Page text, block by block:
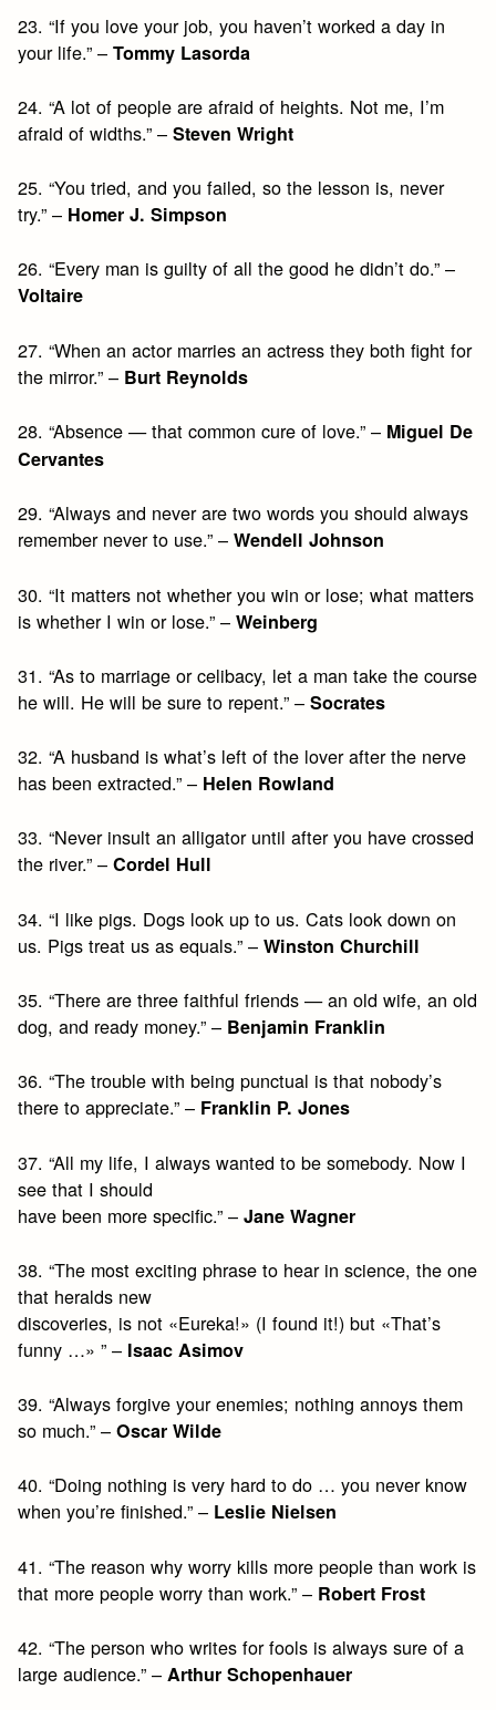
23. “If you love your job, you haven’t worked a day in
your life.” –Tommy Lasorda
24. “A lot of people are afraid of heights. Not me, I’m
afraid of widths.” –Steven Wright
25. “You tried, and you failed, so the lesson is, never
try.” – Homer J. Simpson
26. “Every man is guilty of all the good he didn’t do.” –
Voltaire
27. “When an actor marries an actress they both fight for
the mirror.” – Burt Reynolds
28. “Absence — that common cure of love.” – Miguel De
Cervantes
29. “Always and never are two words you should always
remember never to use.” –Wendell Johnson
30. “It matters not whether you win or lose; what matters
is whether I win or lose.” –Weinberg
31. “As to marriage or celibacy, let a man take the course
he will. He will be sure to repent.” –Socrates
32. “A husband is what’s left of the lover after the nerve
has been extracted.” – Helen Rowland
33. “Never insult an alligator until after you have crossed
the river.” –Cordel Hull
34. “I like pigs. Dogs look up to us. Cats look down on
us. Pigs treat us as equals.” –Winston Churchill
35. “There are three faithful friends — an old wife, an old
dog, and ready money.” – Benjamin Franklin
36. “The trouble with being punctual is that nobody’s
there to appreciate.” – Franklin P. Jones
37. “All my life, I always wanted to be somebody. Now I
see that I should
have been more specific.” –Jane Wagner
38. “The most exciting phrase to hear in science, the one
that heralds new
discoveries, is not «Eureka!» (I found it!) but «That’s
funny …» ” – Isaac Asimov
39. “Always forgive your enemies; nothing annoys them
so much.” –Oscar Wilde
40. “Doing nothing is very hard to do … you never know
when you’re finished.” – Leslie Nielsen
41. “The reason why worry kills more people than work is
that more people worry than work.” – Robert Frost
42. “The person who writes for fools is always sure of a
large audience.” –Arthur Schopenhauer